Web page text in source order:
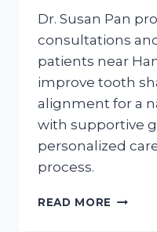
Dr. Susan Pan
consultations
patients near
improve tooth
alignment for a
with supportive
personalized
process.
READ MORE